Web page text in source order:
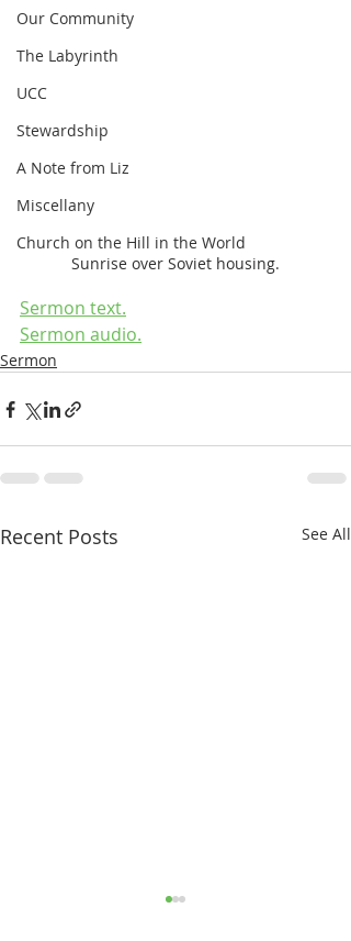
Our Community
The Labyrinth
UCC
Stewardship
A Note from Liz
Miscellany
Church on the Hill in the World
Sunrise over Soviet housing.
Sermon text.
Sermon audio.
Sermon
Recent Posts See All